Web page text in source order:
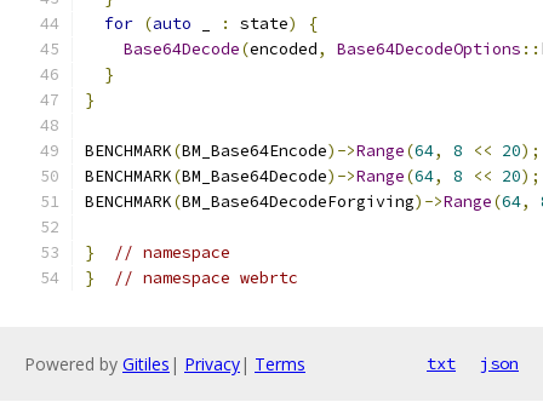
for (auto : state)
{
Base64Decode(encoded, Base64DecodeOptions ::
}
}
BENCHMARK(BM_Base64Encode)->Range(64, 8 << 20);
BENCHMARK(BM_Base64Decode)->Range(64, 8 << 20);
BENCHMARK(BM_Base64DecodeForgiving)->Range(64,
}
// namespace
}
// namespace webrtc
Powered by Gitiles | Privacy| Terms txt json